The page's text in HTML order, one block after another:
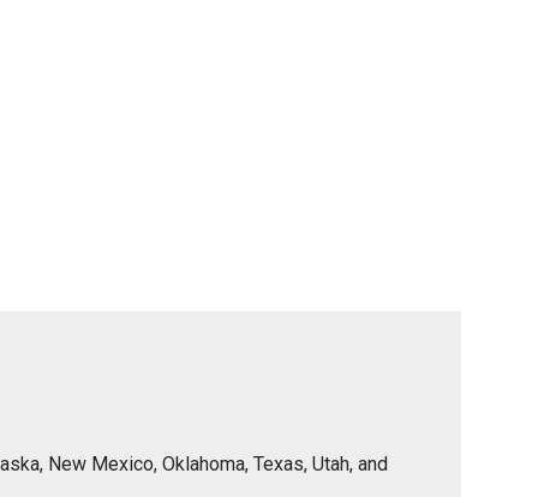
New Mexico, Oklahoma, Texas, Utah, and